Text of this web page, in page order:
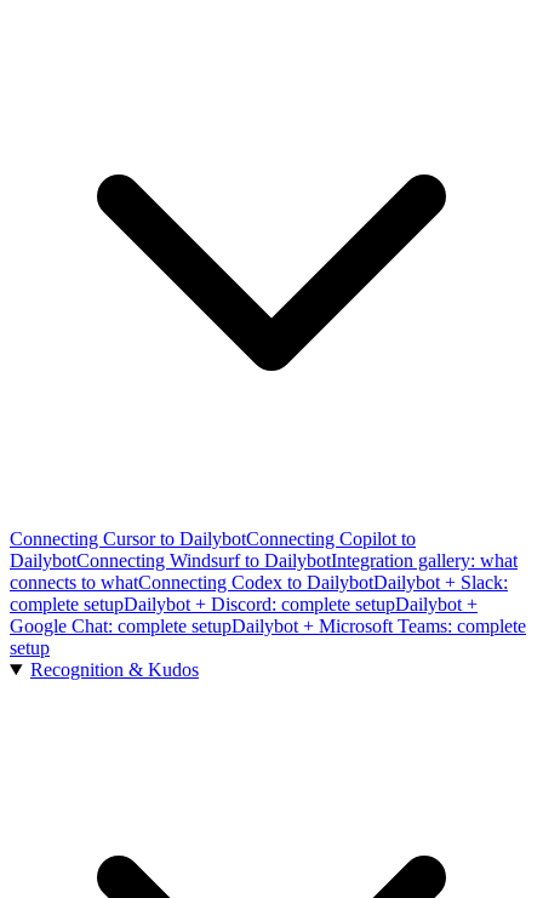
Connecting Cursor to DailybotConnecting Copilot to
DailybotConnecting Windsurf to DailybotIntegration gallery: what
connects to whatConnecting Codex to DailybotDailybot + Slack:
complete setupDailybot + Discord: complete setupDailybot +
Google Chat: complete setupDailybot + Microsoft Teams: complete
setup
Recognition & Kudos